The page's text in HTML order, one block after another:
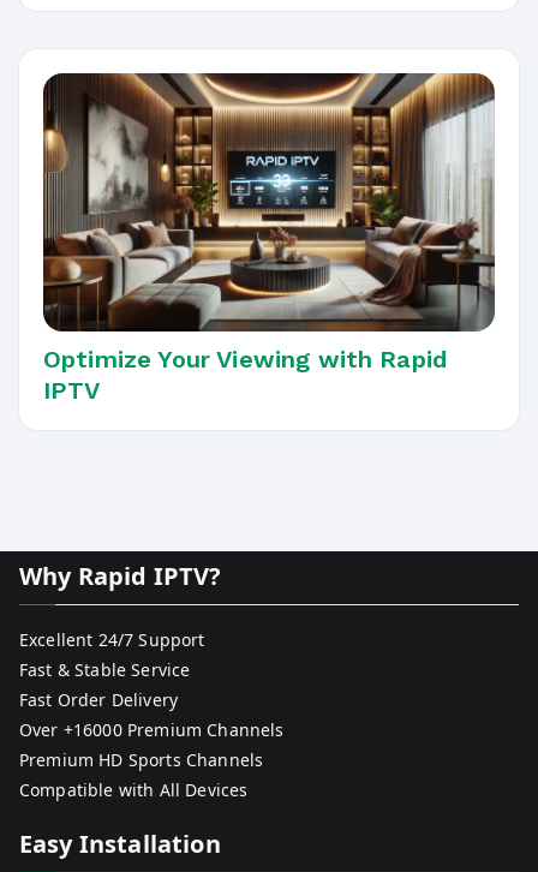
Optimize Your Viewing with Rapid
IPTV
Why Rapid IPTV?
Excellent 24/7 Support
Fast & Stable Service
Fast Order Delivery
Over +16000 Premium Channels
Premium HD Sports Channels
Compatible with All Devices
Easy Installation